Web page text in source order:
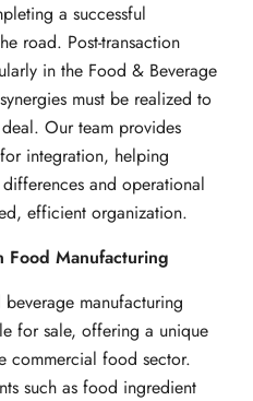
a successful
road. Post-transaction
in the Food & Beverage
must be realized to
Our team provides
integration, helping
and operational
efficient organization.
Food Manufacturing
manufacturing
for sale, offering a unique
commercial food sector.
such as food ingredient